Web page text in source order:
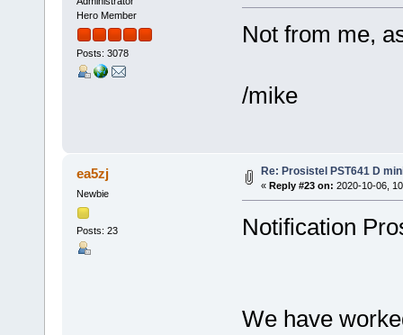
Hero Member
Posts: 3078
Not from me,
/mike
ea5zj
Newbie
Posts: 23
Re: Prosistel PST641 D
« Reply #23 on: 2020-10-06,
Notification
We have